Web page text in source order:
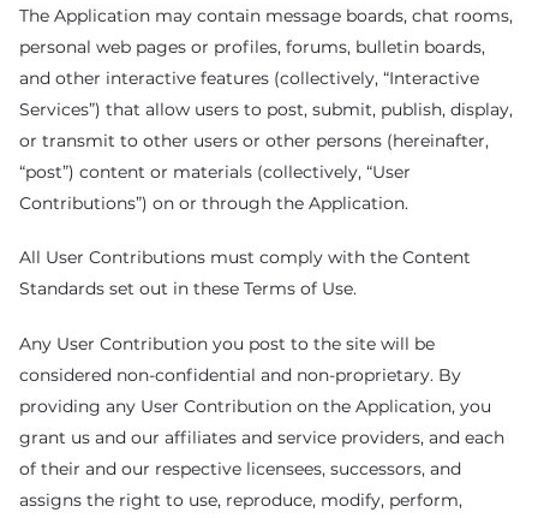
The Application may contain message boards, chat rooms,
personal web pages or profiles, forums, bulletin boards,
and other interactive features (collectively, “Interactive
Services”) that allow users to post, submit, publish, display,
or transmit to other users or other persons (hereinafter,
“post”) content or materials (collectively, “User
Contributions”) on or through the Application.
All User Contributions must comply with the Content
Standards set out in these Terms of Use.
Any User Contribution you post to the site will be
considered non-confidential and non-proprietary. By
providing any User Contribution on the Application, you
grant us and our affiliates and service providers, and each
of their and our respective licensees, successors, and
assigns the right to use, reproduce, modify, perform,